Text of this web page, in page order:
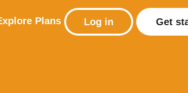
Plans Log in Get